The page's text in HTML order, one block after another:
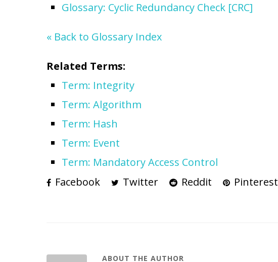
Glossary: Cyclic Redundancy Check [CRC]
« Back to Glossary Index
Related Terms:
Term: Integrity
Term: Algorithm
Term: Hash
Term: Event
Term: Mandatory Access Control
Facebook
Twitter Reddit Pinterest
ABOUT THE AUTHOR